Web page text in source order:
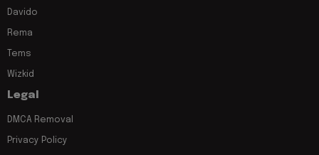
Davido
Rema
Tems
Wizkid
Legal
DMCA Removal
Privacy Policy